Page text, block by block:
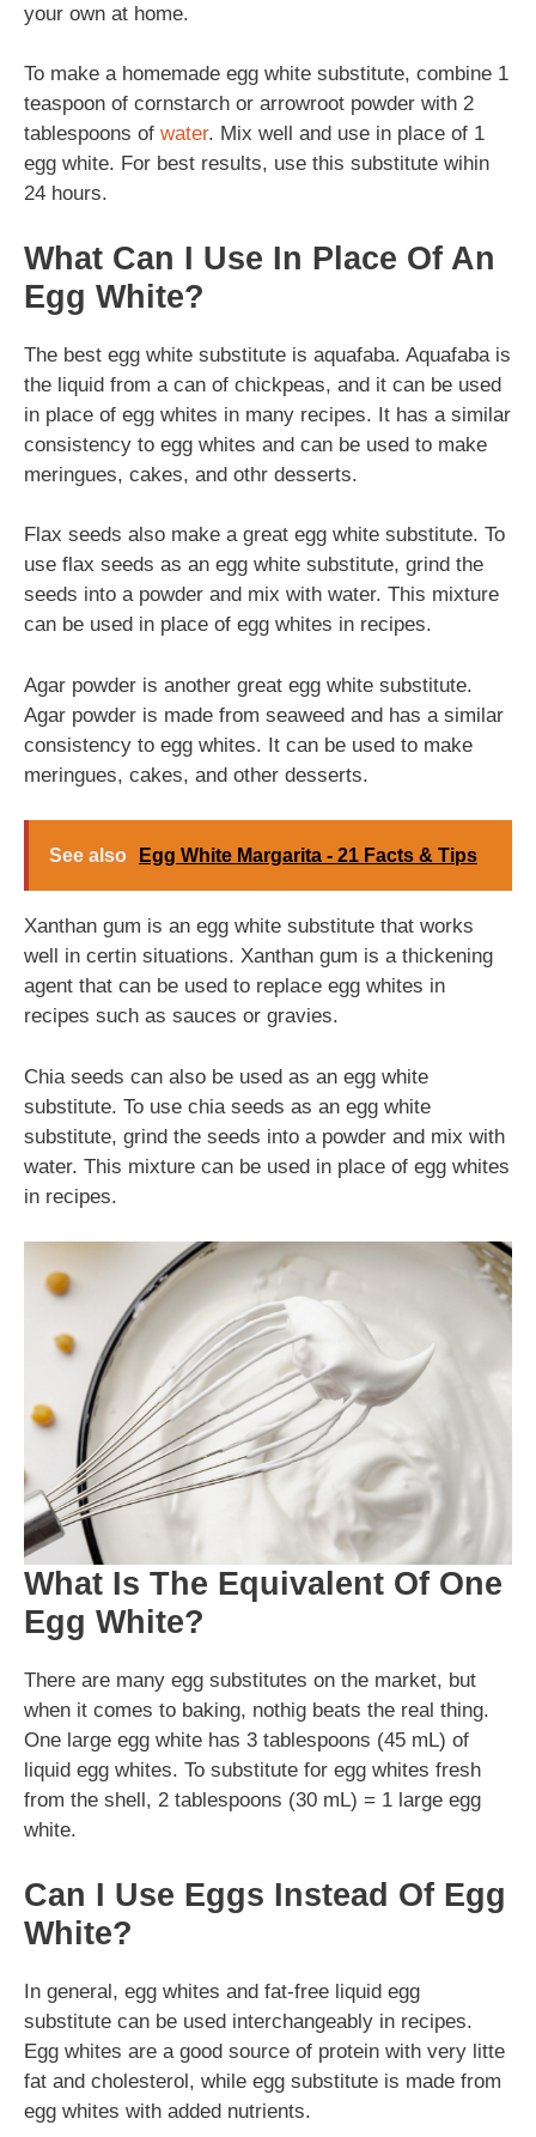
your own at home.
To make a homemade egg white substitute, combine 1
teaspoon of cornstarch or arrowroot powder with 2
tablespoons of water. Mix well and use in place of 1
egg white. For best results, use this substitute wihin
24 hours.
What Can I Use In Place Of An
Egg White?
The best egg white substitute is aquafaba. Aquafaba is
the liquid from a can of chickpeas, and it can be used
in place of egg whites in many recipes. It has a similar
consistency to egg whites and can be used to make
meringues, cakes, and othr desserts.
Flax seeds also make a great egg white substitute. To
use flax seeds as an egg white substitute, grind the
seeds into a powder and mix with water. This mixture
can be used in place of egg whites in recipes.
Agar powder is another great egg white substitute.
Agar powder is made from seaweed and has a similar
consistency to egg whites. It can be used to make
meringues, cakes, and other desserts.
See also Egg White Margarita - 21 Facts & Tips
Xanthan gum is an egg white substitute that works
well in certin situations. Xanthan gum is a thickening
agent that can be used to replace egg whites in
recipes such as sauces or gravies.
Chia seeds can also be used as an egg white
substitute. To use chia seeds as an egg white
substitute, grind the seeds into a powder and mix with
water. This mixture can be used in place of egg whites
in recipes.
What Is The Equivalent Of One
Egg White?
There are many egg substitutes on the market, but
when it comes to baking, nothig beats the real thing.
One large egg white has 3 tablespoons (45 mL) of
liquid egg whites. To substitute for egg whites fresh
from the shell, 2 tablespoons (30 mL) = 1 large egg
white.
Can I Use Eggs Instead Of Egg
White?
In general, egg whites and fat-free liquid egg
substitute can be used interchangeably in recipes.
Egg whites are a good source of protein with very litte
fat and cholesterol, while egg substitute is made from
egg whites with added nutrients.